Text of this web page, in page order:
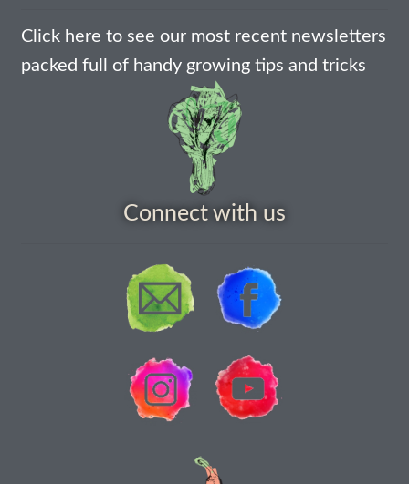
Click here to see our most recent newsletters
packed full of handy growing tips and tricks
Connect with us